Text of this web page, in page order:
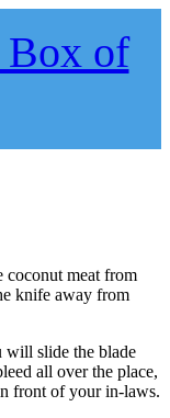
of
coconut meat from
knife away from
will slide the blade
all over the place,
front of your in-laws.